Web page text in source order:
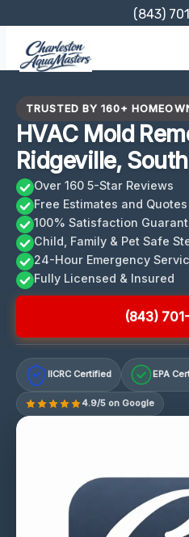
content
(843)
TRUSTED BY 160+
HVAC Mold
Ridgeville,
Over 160 5-Star Reviews
Free Estimates and Quotes
100% Satisfaction
Child, Family & Pet Safe
24-Hour Emergency
Fully Licensed & Insured
(843)
IICRC Certified EPA
4.9/5 on Google